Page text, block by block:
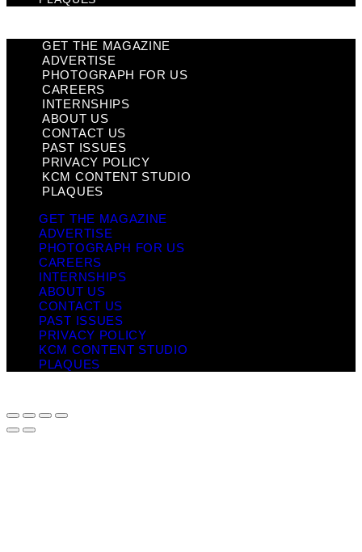
GET THE MAGAZINE
ADVERTISE
PHOTOGRAPH FOR US
CAREERS
INTERNSHIPS
ABOUT US
CONTACT US
PAST ISSUES
PRIVACY POLICY
KCM CONTENT STUDIO
PLAQUES
GET THE MAGAZINE
ADVERTISE
PHOTOGRAPH FOR US
CAREERS
INTERNSHIPS
ABOUT US
CONTACT US
PAST ISSUES
PRIVACY POLICY
KCM CONTENT STUDIO
PLAQUES